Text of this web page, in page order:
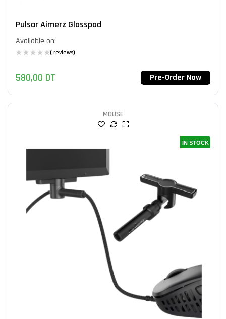
Pulsar Aimerz Glasspad
Available on:
( reviews)
580,00 DT Pre-Order Now
MOUSE
IN STOCK